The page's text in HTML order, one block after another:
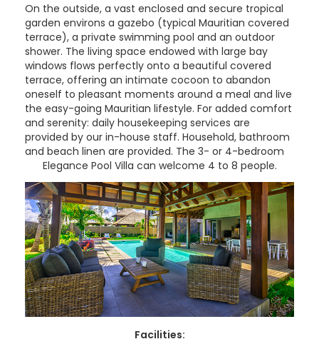
On the outside, a vast enclosed and secure tropical
garden environs a gazebo (typical Mauritian covered
terrace), a private swimming pool and an outdoor
shower. The living space endowed with large bay
windows flows perfectly onto a beautiful covered
terrace, offering an intimate cocoon to abandon
oneself to pleasant moments around a meal and live
the easy-going Mauritian lifestyle. For added comfort
and serenity: daily housekeeping services are
provided by our in-house staff. Household, bathroom
and beach linen are provided. The 3- or 4-bedroom
Elegance Pool Villa can welcome 4 to 8 people.
Facilities: